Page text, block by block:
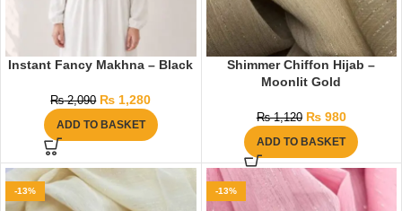
Instant Fancy Makhna – Black
₨2,090 ₨ 1,280
ADD TO BASKET
Shimmer Chiffon Hijab –
Moonlit Gold
₨1,120 ₨980
ADD TO BASKET
-13% -13%